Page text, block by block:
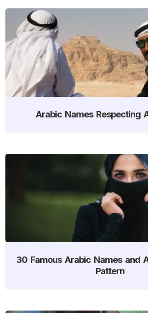
Arabic Names Respecting
30 Famous Arabic Names and
Pattern